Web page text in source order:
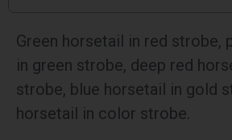
Green horsetail in red strobe,
in green strobe, deep red
strobe, blue horsetail in gold
horsetail in color strobe.